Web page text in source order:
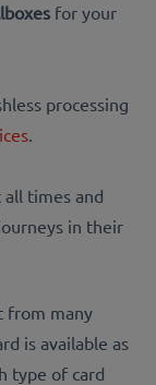
for your
processing
.
times and
in their
from many
is available as
type of card